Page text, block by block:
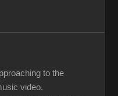
to the
video.